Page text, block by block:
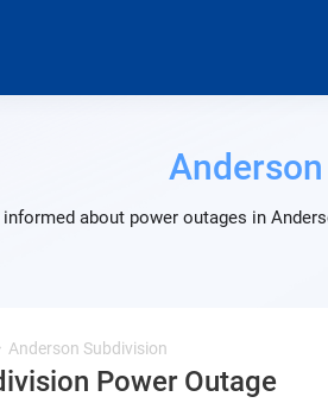
informed about power outages in
Anderson Subdivision
Power Outage